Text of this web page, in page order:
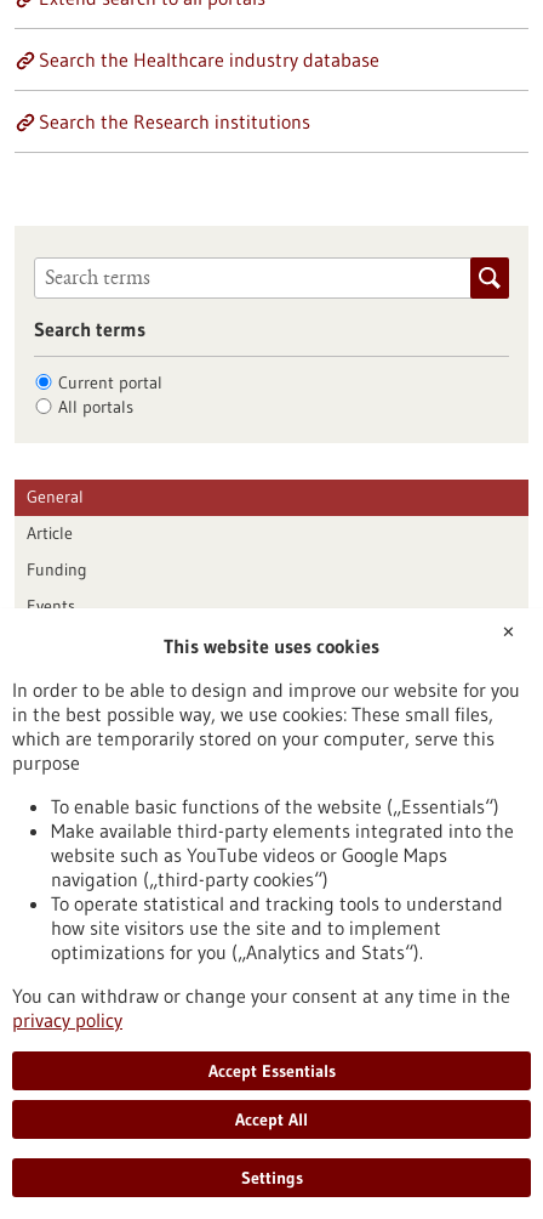
Search the Healthcare industry database
Search the Research institutions
Search terms
Current portal
All portals
General
Article
Funding
Events
Publication date
Reset
To top
stay informed
Newsletter abonnieren
✕
This website uses cookies
In order to be able to design and improve our website for you
in the best possible way, we use cookies: These small files,
which are temporarily stored on your computer, serve this
purpose
To enable basic functions of the website („Essentials“)
Make available third-party elements integrated into the
website such as YouTube videos or Google Maps
navigation („third-party cookies“)
To operate statistical and tracking tools to understand
how site visitors use the site and to implement
optimizations for you („Analytics and Stats“).
You can withdraw or change your consent at any time in the
privacy policy
Accept Essentials
Accept All
Settings